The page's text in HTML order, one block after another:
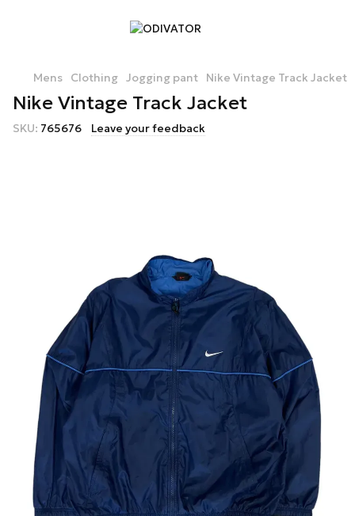
Mens Clothing Jogging pant Nike Vintage Track Jacket
Nike Vintage Track Jacket
SKU: 765676 Leave your feedback